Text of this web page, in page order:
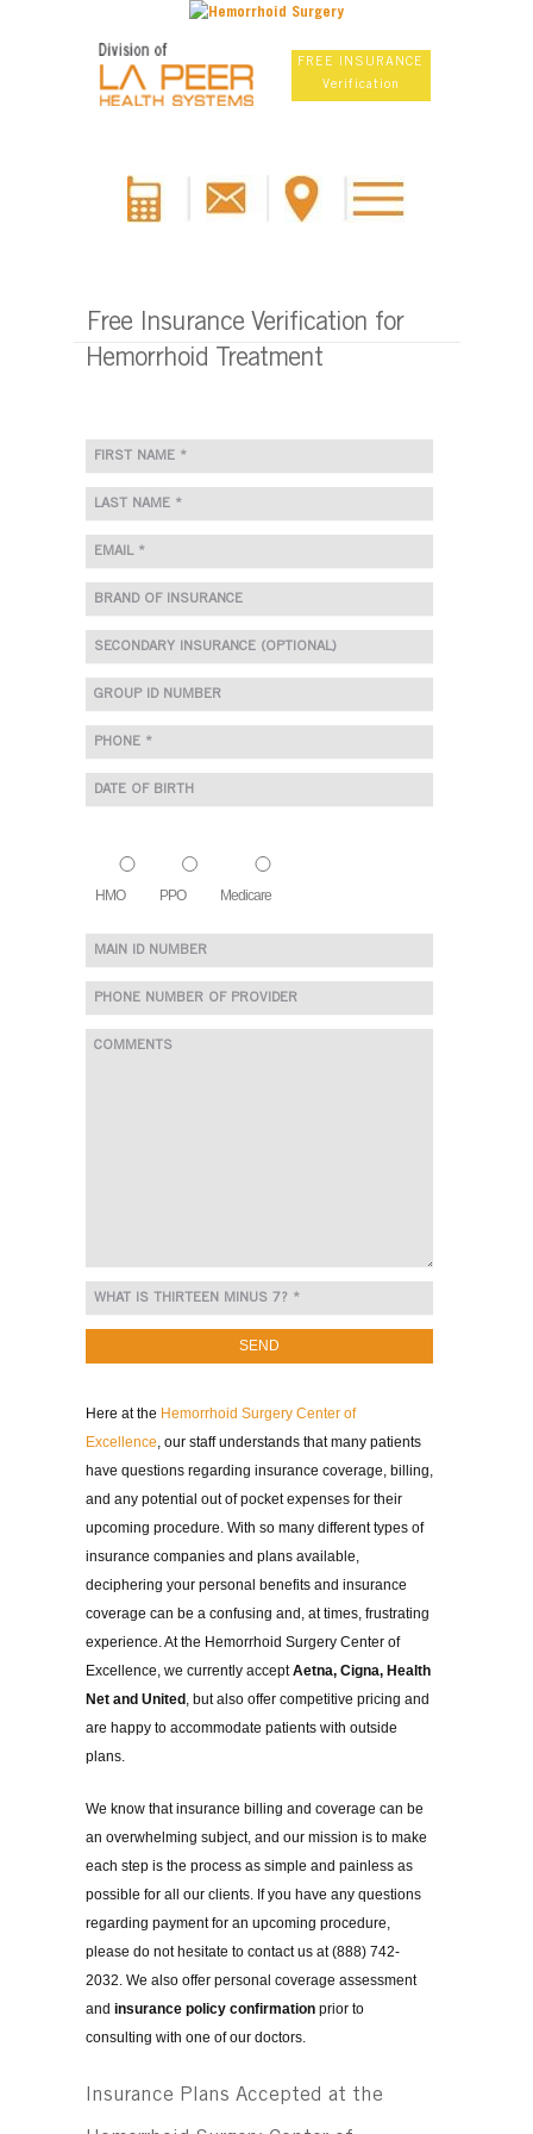
FREE INSURANCE
Verification
Free Insurance Verification for
Hemorrhoid Treatment
HMO PPO Medicare
Here at the Hemorrhoid Surgery Center of
Excellence , our staff understands that many patients
have questions regarding insurance coverage, billing,
and any potential out of pocket expenses for their
upcoming procedure. With so many different types of
insurance companies and plans available,
deciphering your personal benefits and insurance
coverage can be a confusing and, at times, frustrating
experience. At the Hemorrhoid Surgery Center of
Excellence, we currently acceptAetna, Cigna, Health
Net and United, but also offer competitive pricing and
are happy to accommodate patients with outside
plans.
We know that insurance billing and coverage can be
an overwhelming subject, and our mission is to make
each step is the process as simple and painless as
possible for all our clients. If you have any questions
regarding payment for an upcoming procedure,
please do not hesitate to contact us at (888) 742-
2032. We also offer personal coverage assessment
and insurance policy confirmationprior to
consulting with one of our doctors.
Insurance Plans Accepted at the